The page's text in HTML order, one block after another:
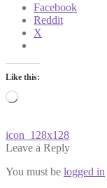
Facebook
Reddit
X
Like this:
Loading…
Post
navigation
Previous
post:
icon_128x128
Leave a Reply
You must be logged in